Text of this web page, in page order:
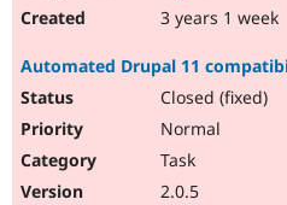
3 years 1 week
Automated Drupal 11
Closed (fixed)
Normal
Task
2.0.5